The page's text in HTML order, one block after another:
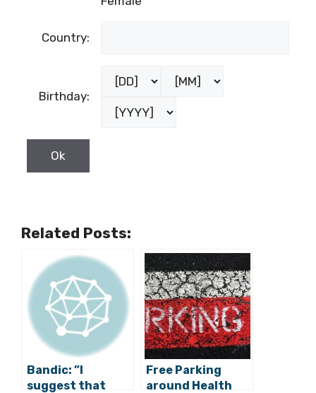
Country:
Birthday:
Related Posts:
Bandic: ”I
suggest that
Free Parking
around Health